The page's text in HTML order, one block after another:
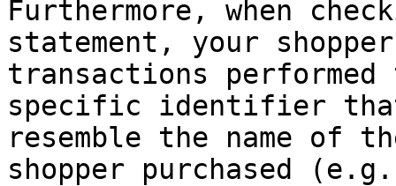
Furthermore, when
statement, your
transactions performed
specific identifier that
resemble the name of
shopper purchased